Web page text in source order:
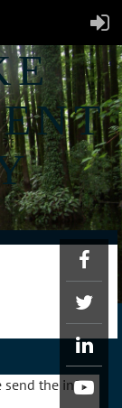
send the info